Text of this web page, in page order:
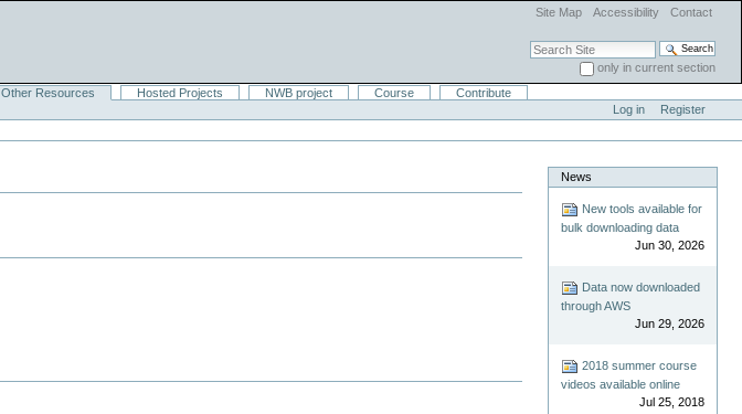
Site Map Accessibility Contact
Search Site
only in current section
Advanced Search…
Other Resources Hosted Projects NWB project Course
Contribute
Log in
Register
News
New tools available for
bulk downloading data
Jun 30, 2026
Data now downloaded
through AWS
Jun 29, 2026
2018 summer course
videos available online
Jul 25, 2018